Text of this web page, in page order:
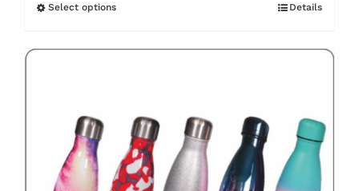
Select optionsThis
variants.
The
options
Details